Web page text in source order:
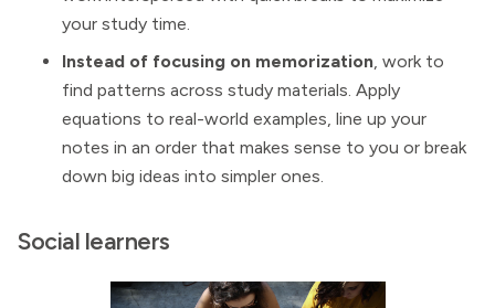
your study time.
Instead of focusing on memorization, work to
find patterns across study materials. Apply
equations to real-world examples, line up your
notes in an order that makes sense to you or break
down big ideas into simpler ones.
Social learners